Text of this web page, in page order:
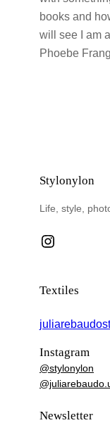
books and
will see I am
Phoebe
Stylonylon
Life, style,
Instagram
Textiles
Instagram
@stylonylon
Newsletter